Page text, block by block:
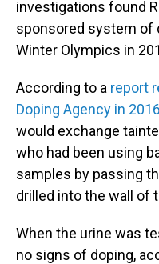
investigations found
sponsored system of
Winter Olympics in
According to a report
Doping Agency in 2016
would exchange
who had been using
samples by passing
drilled into the wall of
When the urine was
no signs of doping,